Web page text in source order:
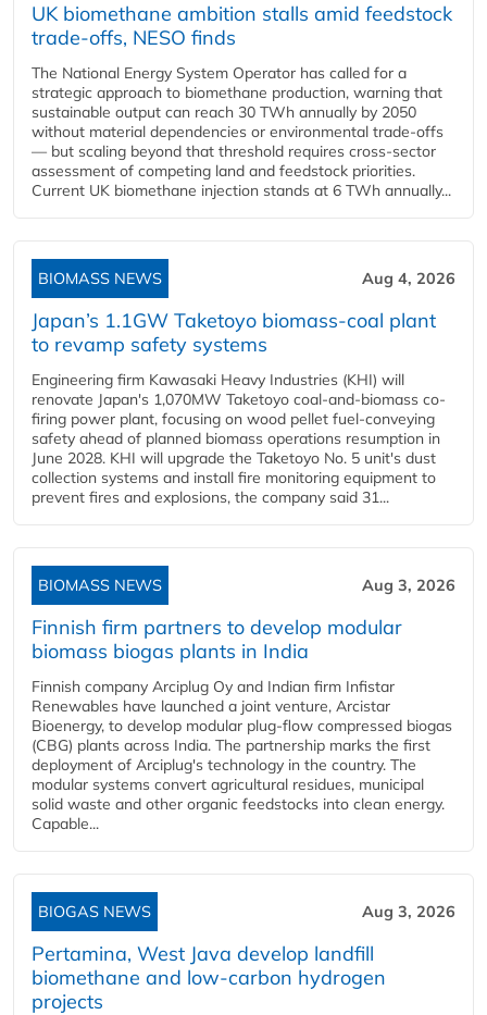
UK biomethane ambition stalls amid feedstock
trade-offs, NESO finds
The National Energy System Operator has called for a
strategic approach to biomethane production, warning that
sustainable output can reach 30 TWh annually by 2050
without material dependencies or environmental trade-offs
— but scaling beyond that threshold requires cross-sector
assessment of competing land and feedstock priorities.
Current UK biomethane injection stands at 6 TWh annually...
BIOMASS NEWS Aug 4, 2026
Japan’s 1.1GW Taketoyo biomass-coal plant
to revamp safety systems
Engineering firm Kawasaki Heavy Industries (KHI) will
renovate Japan's 1,070MW Taketoyo coal-and-biomass co-
firing power plant, focusing on wood pellet fuel-conveying
safety ahead of planned biomass operations resumption in
June 2028. KHI will upgrade the Taketoyo No. 5 unit's dust
collection systems and install fire monitoring equipment to
prevent fires and explosions, the company said 31...
BIOMASS NEWS Aug 3, 2026
Finnish firm partners to develop modular
biomass biogas plants in India
Finnish company Arciplug Oy and Indian firm Infistar
Renewables have launched a joint venture, Arcistar
Bioenergy, to develop modular plug-flow compressed biogas
(CBG) plants across India. The partnership marks the first
deployment of Arciplug's technology in the country. The
modular systems convert agricultural residues, municipal
solid waste and other organic feedstocks into clean energy.
Capable...
BIOGAS NEWS Aug 3, 2026
Pertamina, West Java develop landfill
biomethane and low-carbon hydrogen
projects